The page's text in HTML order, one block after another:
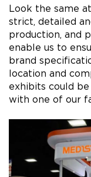
Look the same
strict, detailed
production, and
enable us to
brand
location and
exhibits could
with one of our